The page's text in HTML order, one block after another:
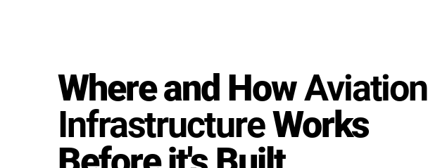
Where and HowAviation
InfrastructureWorks